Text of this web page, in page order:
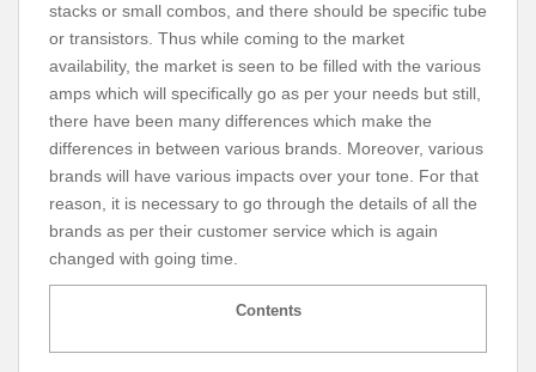
stacks or small combos, and there should be specific tube
or transistors. Thus while coming to the market
availability, the market is seen to be filled with the various
amps which will specifically go as per your needs but still,
there have been many differences which make the
differences in between various brands. Moreover, various
brands will have various impacts over your tone. For that
reason, it is necessary to go through the details of all the
brands as per their customer service which is again
changed with going time.
Contents